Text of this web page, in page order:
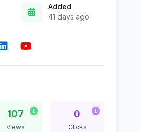
Added
41 days ago
107
Views
0
Clicks